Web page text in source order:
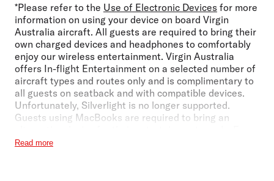
*Please refer to the Use of Electronic Devices for more
information on using your device on board Virgin
Australia aircraft. All guests are required to bring their
own charged devices and headphones to comfortably
enjoy our wireless entertainment. Virgin Australia
offers In-flight Entertainment on a selected number of
aircraft types and routes only and is complimentary to
all guests on seatback and with compatible devices.
Unfortunately, Silverlight is no longer supported.
Guests using MacBooks are required to bring an
more information on device compatibility, refer to 'List
Read more